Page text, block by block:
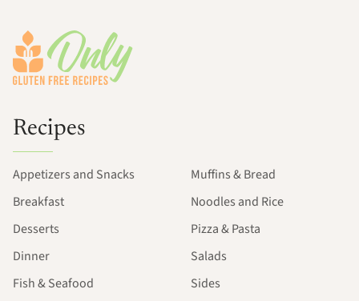
Recipes
Appetizers and Snacks
Breakfast
Desserts
Dinner
Fish & Seafood
Muffins & Bread
Noodles and Rice
Pizza & Pasta
Salads
Sides